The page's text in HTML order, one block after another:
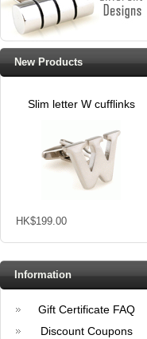
New Products
Slim letter W cufflinks
HK$199.00
Information
Gift Certificate FAQ
Discount Coupons